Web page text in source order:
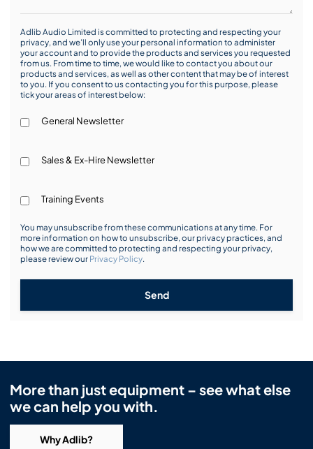
Adlib Audio Limited is committed to protecting and respecting your
privacy, and we’ll only use your personal information to administer
your account and to provide the products and services you requested
from us. From time to time, we would like to contact you about our
products and services, as well as other content that may be of interest
to you. If you consent to us contacting you for this purpose, please
tick your areas of interest below:
General Newsletter
Sales & Ex-Hire Newsletter
Training Events
You may unsubscribe from these communications at any time. For
more information on how to unsubscribe, our privacy practices, and
how we are committed to protecting and respecting your privacy,
please review our Privacy Policy.
Send
More than just equipment – see what else
we can help you with.
Why Adlib?